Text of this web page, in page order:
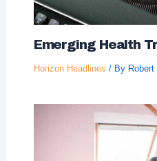
Emerging Health
Horizon Headlines / By Robert